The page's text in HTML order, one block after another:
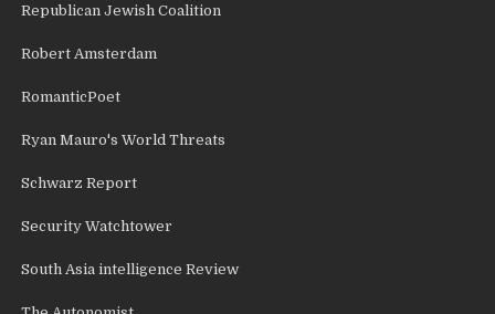
Republican Jewish Coalition
Robert Amsterdam
RomanticPoet
Ryan Mauro's World Threats
Schwarz Report
Security Watchtower
South Asia intelligence Review